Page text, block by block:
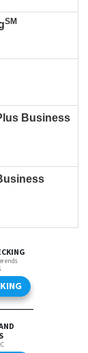
SM
Business